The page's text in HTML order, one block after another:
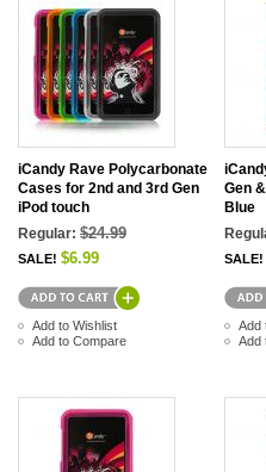
iCandy Rave Polycarbonate
Cases for 2nd and 3rd Gen
iPod touch
Regular: $24.99
SALE! $6.99
Add to Wishlist
Add to Compare
Gen
Blue
SALE!
Add
Add